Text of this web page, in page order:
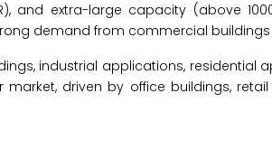
and extra-large capacity (above
demand from commercial
industrial applications, residential
driven by office buildings,